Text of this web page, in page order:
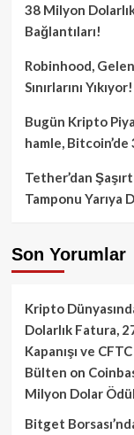
38 Milyon Dolarlık
Bağlantıları!
Robinhood,
Sınırlarını Yıkıyor!
Bugün Kripto
hamle, Bitcoin’de
Tether’dan
Tamponu Yarıya
Son Yorumlar
Kripto
Dolarlık Fatura,
Kapanışı ve
Bülten on
Milyon Dolar
Bitget